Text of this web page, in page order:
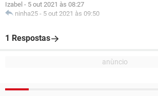
Izabel - 5 out 2021 às 08:27
ninha25 - 5 out 2021 às 09:50
1 Respostas